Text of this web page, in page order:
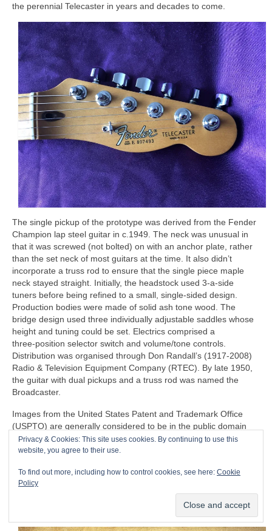
the perennial Telecaster in years and decades to come.
The single pickup of the prototype was derived from the Fender
Champion lap steel guitar in c.1949. The neck was unusual in
that it was screwed (not bolted) on with an anchor plate, rather
than the set neck of most guitars at the time. It also didn’t
incorporate a truss rod to ensure that the single piece maple
neck stayed straight. Initially, the headstock used 3‑a‑side
tuners before being refined to a small, single‑sided design.
Production bodies were made of solid ash tone wood. The
bridge design used three individually adjustable saddles whose
height and tuning could be set. Electrics comprised a
three‑position selector switch and volume/tone controls.
Distribution was organised through Don Randall’s (1917‑2008)
Radio & Television Equipment Company (RTEC). By late 1950,
the guitar with dual pickups and a truss rod was named the
Broadcaster.
Images from the United States Patent and Trademark Office
(USPTO) are generally considered to be in the public domain
and typically not subject to copyright restrictions, so I believe
that I have the rights to publish the following 1954 patent,
which was granted on 14 August 1956 to C.L. Fender for the
‘guitar’, i.e. the Telecaster as we know it. The patent represents
Privacy & Cookies: This site uses cookies. By continuing to use this
website, you agree to their use.
To find out more, including how to control cookies, see here: Cookie
Policy